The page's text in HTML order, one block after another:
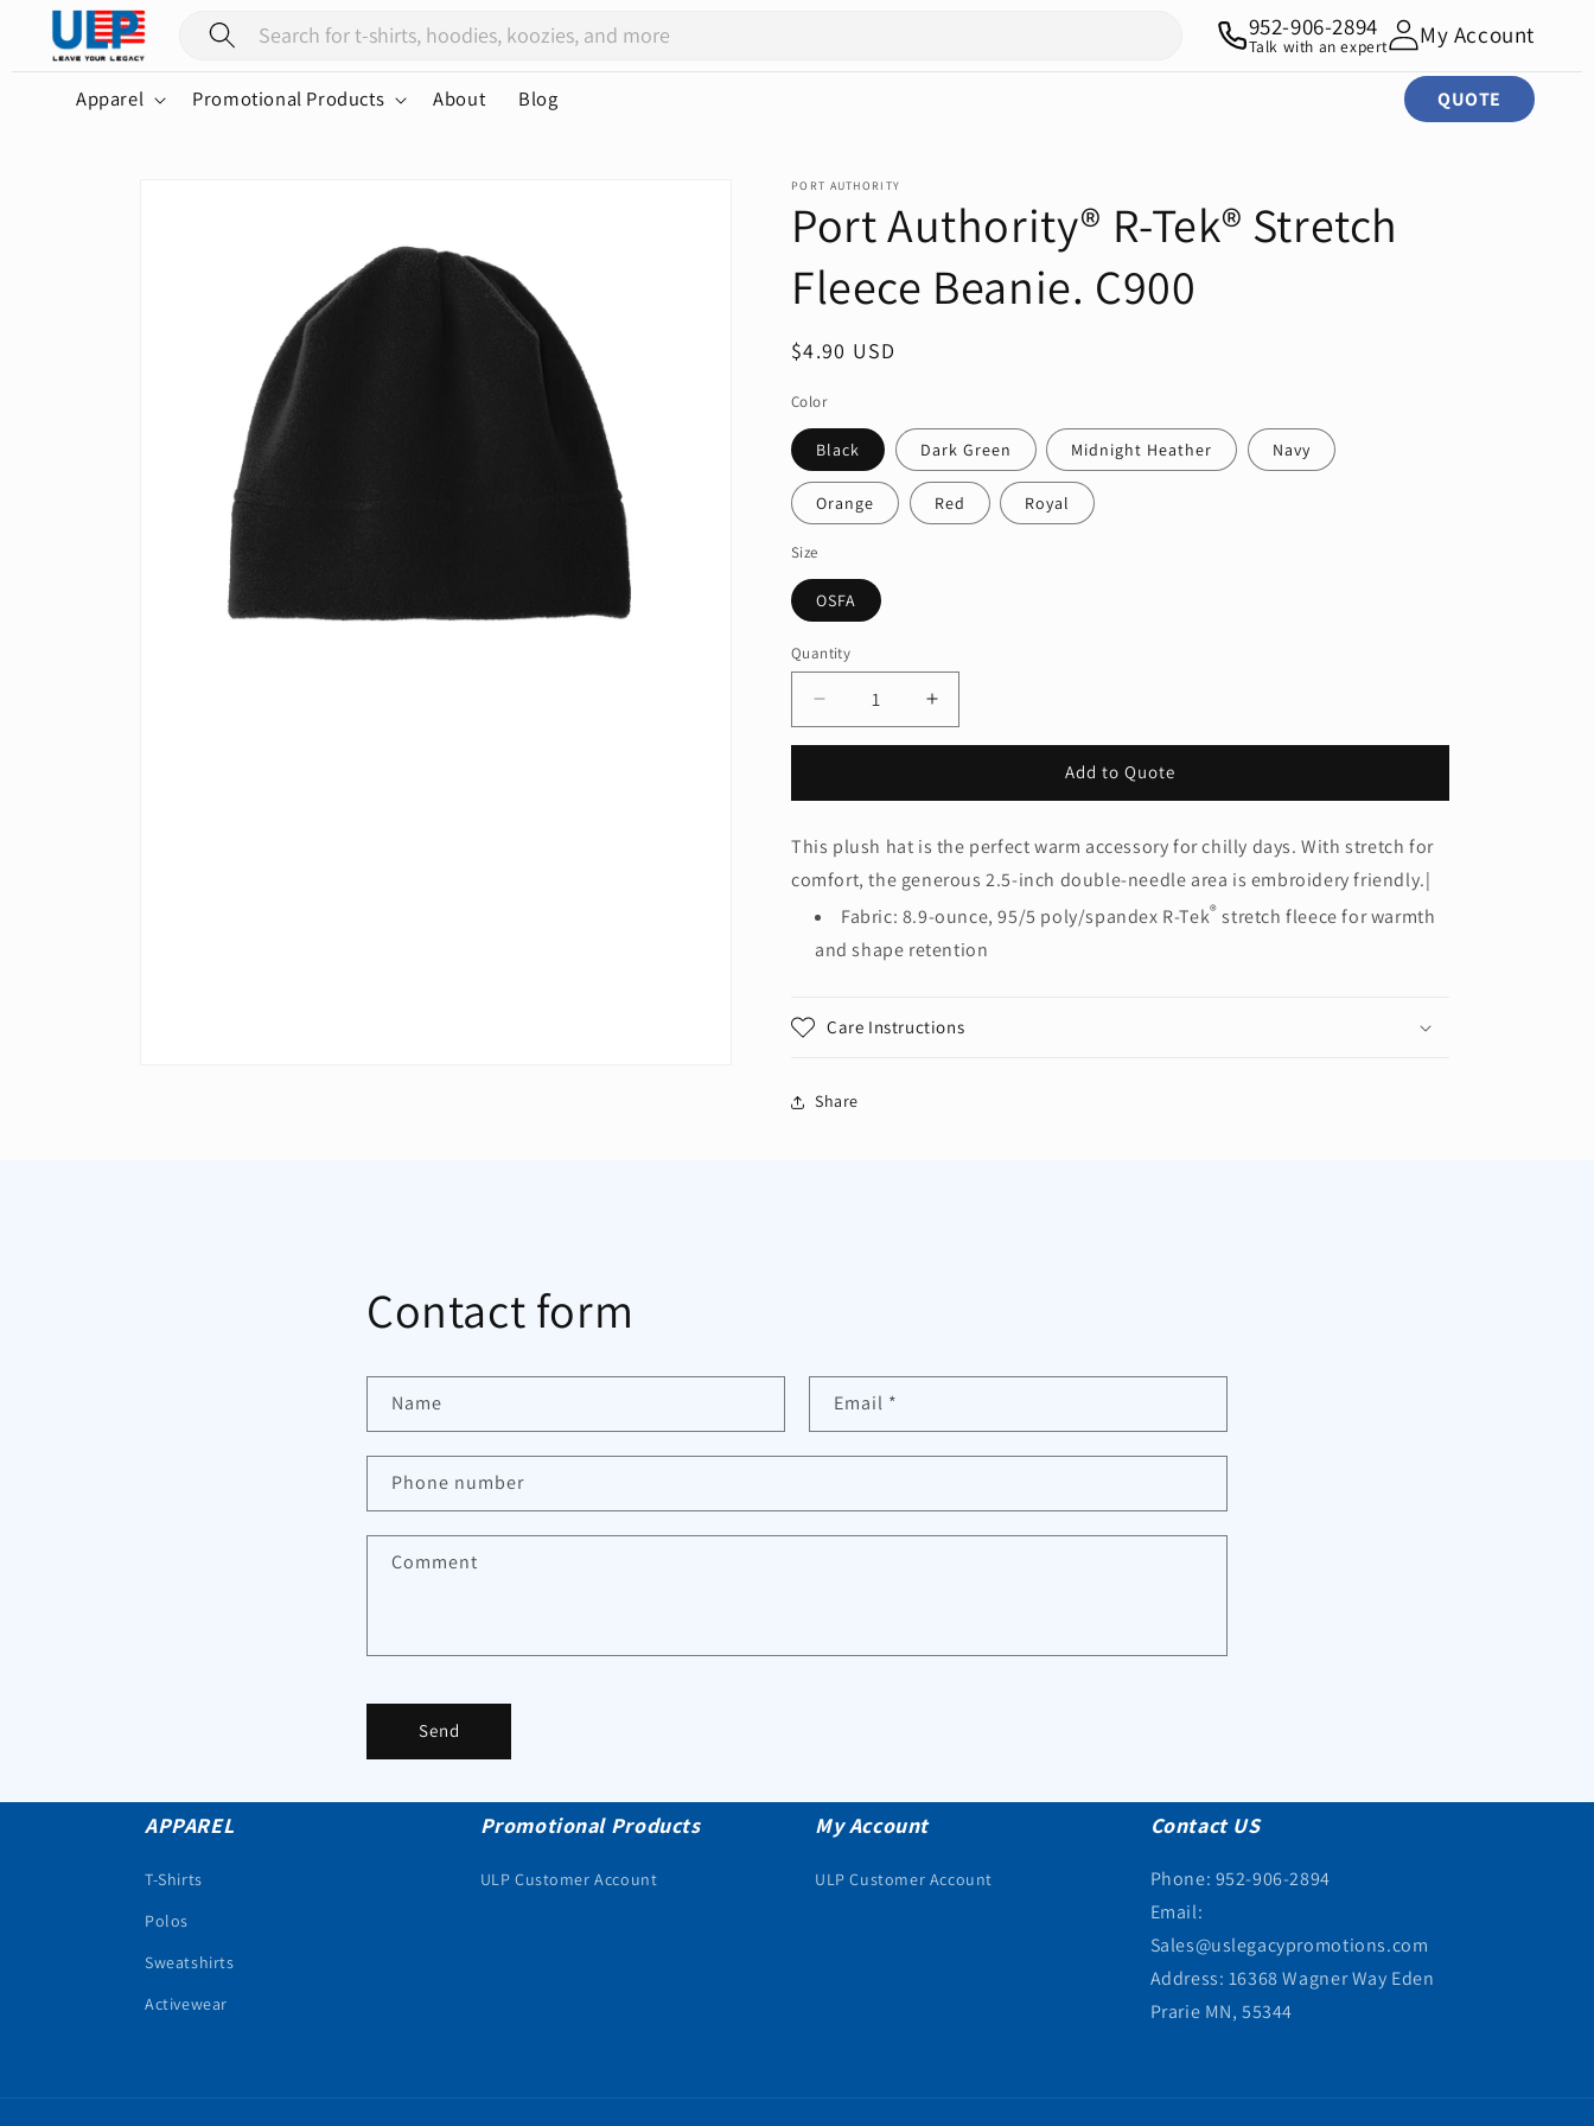
Skip to
content
Apparel Promotional Products About Blog QUOTE
952-906-2894
Talk with an expert My Account
PORT AUTHORITY
Port Authority® R-Tek® Stretch
Fleece Beanie. C900
Regular
$4.90 USD
Color
Black Dark Green Midnight Heather Navy
Orange Red Royal
Size
OSFA
Quantity
Quantity
Decrease
quantity
Authority®
Tek®
Stretch
Fleece
C900
Increase
quantity
Authority®
R-
Tek®
Stretch
Fleece
Beanie.
C900
Add to Quote
This plush hat is the perfect warm accessory for chilly days. With stretch for
comfort, the generous 2.5-inch double-needle area is embroidery friendly.|
Fabric: 8.9-ounce, 95/5 poly/spandex R-Tek® stretch fleece for warmth
and shape retention
Care Instructions
Share
Contact form
Name Email *
Phone number
Comment
Send
APPAREL
T-Shirts
Polos
Sweatshirts
Activewear
Promotional Products
ULP Customer Account
My Account
ULP Customer Account
Contact US
Phone: 952-906-2894
Email:
Sales@uslegacypromotions.com
Address: 16368 Wagner Way Eden
Prarie MN, 55344